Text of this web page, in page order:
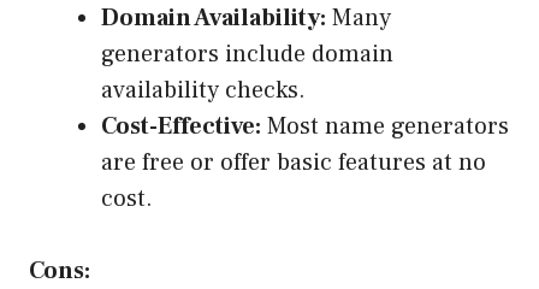
Domain Availability: Many
generators include domain
availability checks.
Cost-Effective: Most name generators
are free or offer basic features at no
cost.
Cons: